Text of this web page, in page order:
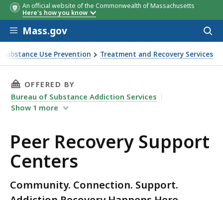
An official website of the Commonwealth of Massachusetts
Here's how you know
Skip to main content
Mass.gov
Substance Use Prevention Treatment and Recovery Services
THIS PAGE, PEER RECOVERY SUPPORT
OFFERED BY
Bureau of Substance Addiction Services
Show 1 more
Peer Recovery Support
Centers
Community. Connection. Support.